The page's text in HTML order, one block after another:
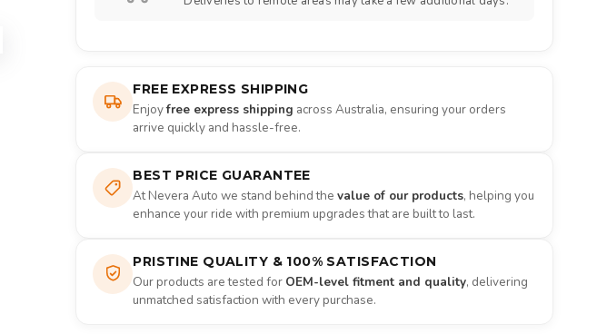
FREE EXPRESS SHIPPING
Enjoyfree express shipping across Australia, ensuring your orders
arrive quickly and hassle-free.
BEST PRICE GUARANTEE
At Nevera Auto we stand behind thevalue of our products, helping you
enhance your ride with premium upgrades that are built to last.
PRISTINE QUALITY & 100% SATISFACTION
Our products are tested for OEM-level fitment and quality, delivering
unmatched satisfaction with every purchase.